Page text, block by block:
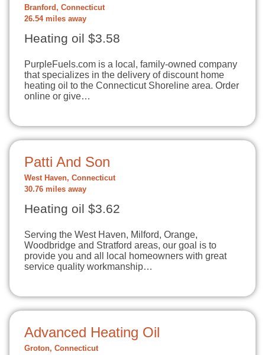
Branford, Connecticut
26.54 miles away
Heating oil $3.58
PurpleFuels.com is a local, family-owned company
that specializes in the delivery of discount home
heating oil to the Connecticut Shoreline area. Order
online or give…
Patti And Son
West Haven, Connecticut
30.76 miles away
Heating oil $3.62
Serving the West Haven, Milford, Orange,
Woodbridge and Stratford areas, our goal is to
provide you and all local homeowners with great
service quality workmanship…
Advanced Heating Oil
Groton, Connecticut